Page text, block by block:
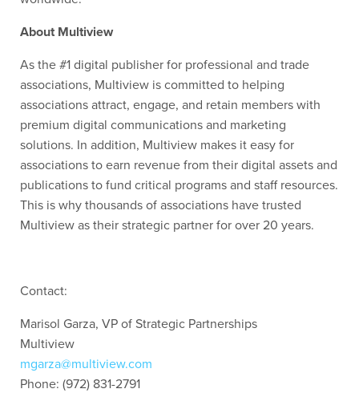
About Multiview
As the #1 digital publisher for professional and trade
associations, Multiview is committed to helping
associations attract, engage, and retain members with
premium digital communications and marketing
solutions. In addition, Multiview makes it easy for
associations to earn revenue from their digital assets and
publications to fund critical programs and staff resources.
This is why thousands of associations have trusted
Multiview as their strategic partner for over 20 years.
Contact:
Marisol Garza, VP of Strategic Partnerships
Multiview
mgarza@multiview.com
Phone: (972) 831-2791